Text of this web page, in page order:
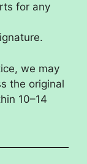
for any
we may
the original
10–14